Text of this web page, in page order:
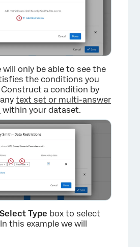
×
will only be able to see the
the conditions you
a condition by
text set or multi-answer
within your dataset.
Select Type box to select
this example we will